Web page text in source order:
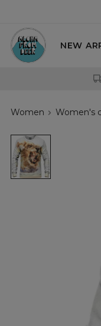
NEW
Women Women's
Roar
of
the
Lion
womens
sweatshirt